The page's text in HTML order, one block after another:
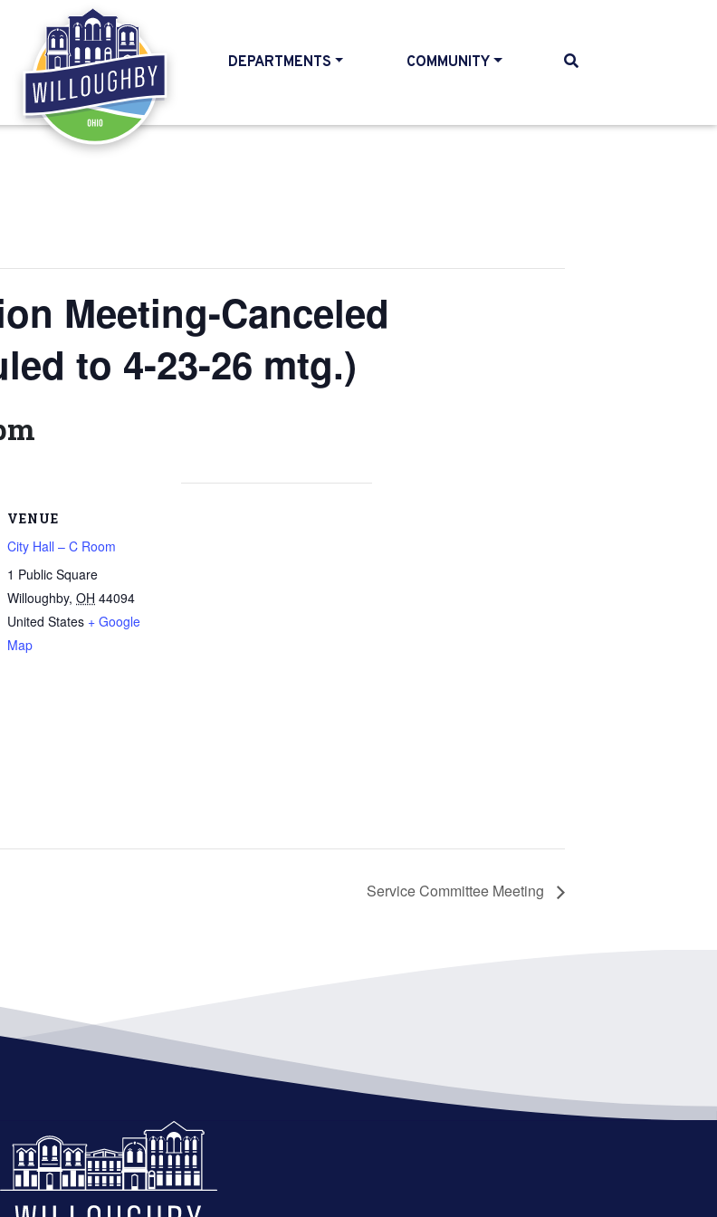
HOME
DEPARTMENTS COMMUNITY
Meeting-Canceled
to 4-23-26 mtg.)
VENUE
City Hall – C Room
1 Public Square
Willoughby, OH 44094
United States + Google
Map
Service Committee Meeting